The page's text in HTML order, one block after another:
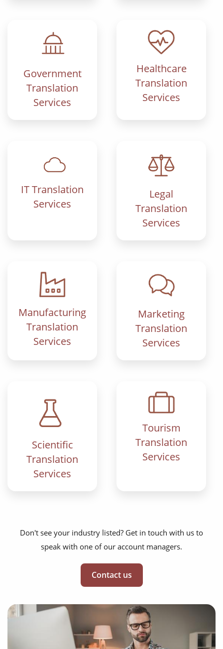
Government
Translation
Services
Healthcare
Translation
Services
IT Translation
Services
Legal
Translation
Services
Manufacturing
Translation
Services
Marketing
Translation
Services
Scientific
Translation
Services
Tourism
Translation
Services
Don't see your industry listed? Get in touch with us to
speak with one of our account managers.
Contact us